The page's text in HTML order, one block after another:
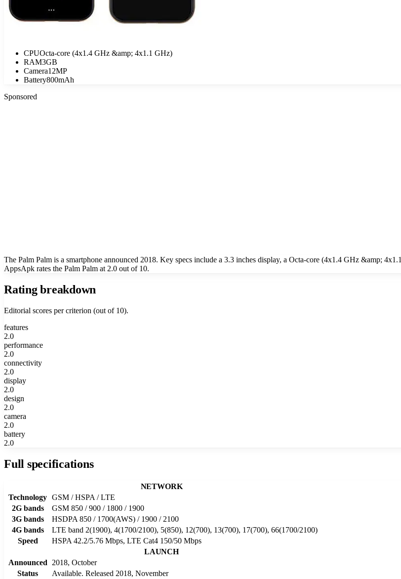
CPUOcta-core (4x1.4 GHz &amp; 4x1.1 GHz)
RAM3GB
Camera12MP
Battery800mAh
Sponsored
The Palm Palm is a smartphone announced 2018. Key specs include a 3.3 inches display, a Octa-core (4x1.4 GHz &amp;
AppsApk rates the Palm Palm at 2.0 out of 10.
Rating breakdown
Editorial scores per criterion (out of 10).
features
2.0
performance
2.0
connectivity
2.0
display
2.0
design
2.0
camera
2.0
battery
2.0
Full specifications
NETWORK
Technology GSM / HSPA / LTE
2G bands
GSM 850 / 900 / 1800 / 1900
3G bands
HSDPA 850 / 1700(AWS) / 1900 / 2100
4G bands
LTE band 2(1900), 4(1700/2100), 5(850), 12(700), 13(700), 17(700), 66(1700/2100)
Speed
HSPA 42.2/5.76 Mbps, LTE Cat4 150/50 Mbps
LAUNCH
Announced
2018, October
Status
Available. Released 2018, November